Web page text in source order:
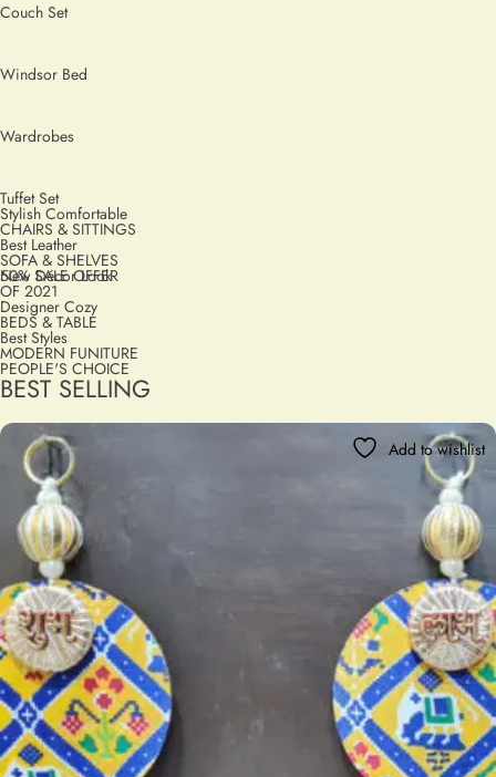
Couch Set
Windsor Bed
Wardrobes
Tuffet Set
Stylish Comfortable
CHAIRS & SITTINGS
Best Leather
SOFA & SHELVES
50% SALE OFFER
New Décor Look
OF 2021
Designer Cozy
BEDS & TABLE
Best Styles
MODERN FUNITURE
PEOPLE'S CHOICE
BEST SELLING
Add to wishlist